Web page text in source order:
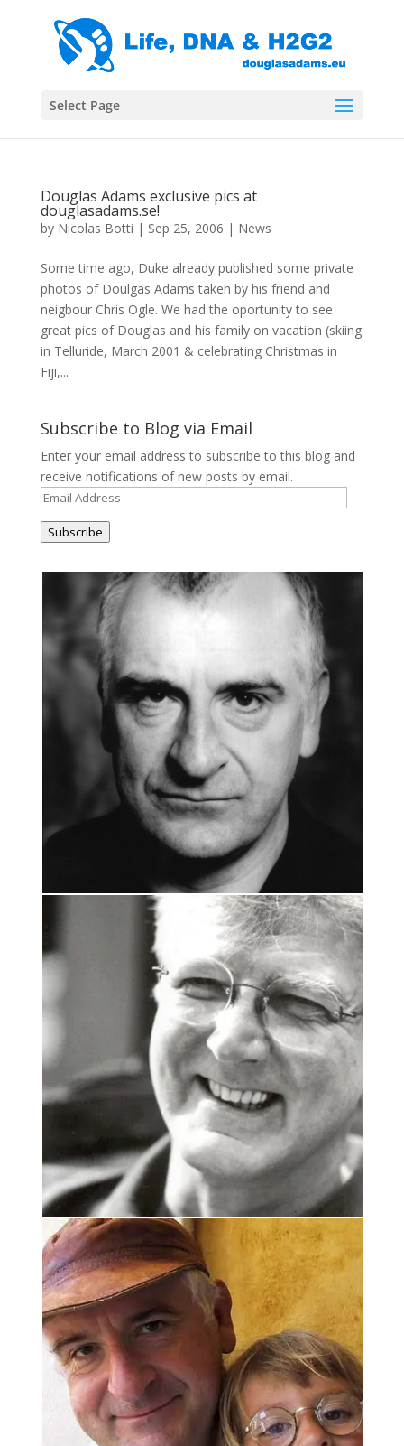
Select Page
Douglas Adams exclusive pics at
douglasadams.se!
by Nicolas Botti | Sep 25, 2006 | News
Some time ago, Duke already published some private
photos of Doulgas Adams taken by his friend and
neigbour Chris Ogle. We had the oportunity to see
great pics of Douglas and his family on vacation (skiing
in Telluride, March 2001 & celebrating Christmas in
Fiji,...
Subscribe to Blog via Email
Enter your email address to subscribe to this blog and
receive notifications of new posts by email.
Email
Address
Subscribe